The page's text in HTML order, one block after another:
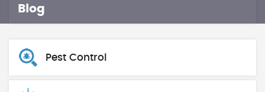
Blog
Pest Control